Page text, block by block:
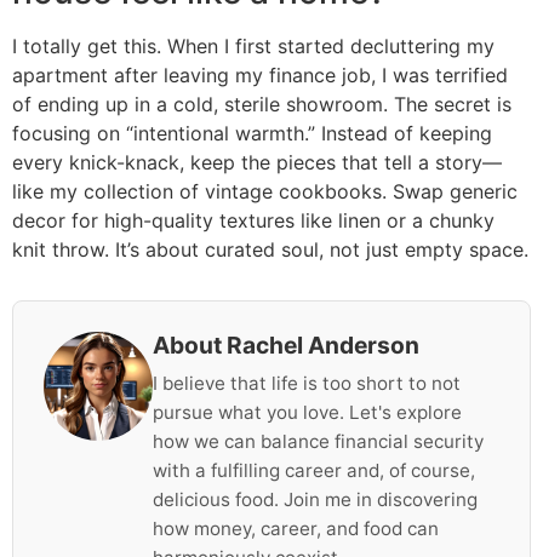
I totally get this. When I first started decluttering my
apartment after leaving my finance job, I was terrified
of ending up in a cold, sterile showroom. The secret is
focusing on “intentional warmth.” Instead of keeping
every knick-knack, keep the pieces that tell a story—
like my collection of vintage cookbooks. Swap generic
decor for high-quality textures like linen or a chunky
knit throw. It’s about curated soul, not just empty space.
About Rachel Anderson
I believe that life is too short to not
pursue what you love. Let's explore
how we can balance financial security
with a fulfilling career and, of course,
delicious food. Join me in discovering
how money, career, and food can